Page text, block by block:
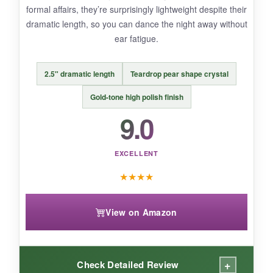
mechanism is a tad stiff at first-it loosens up
after a few wears.
BOTTOM LINE:
For an affordable, worry-free earring that
looks far more expensive than it is, these
formal affairs, they’re surprisingly lightweight despite their
dramatic length, so you can dance the night away without
ear fatigue.
2.5" dramatic length Teardrop pear shape crystal
Gold-tone high polish finish
9.0
EXCELLENT
★★★★
View on Amazon
Check Detailed Review +